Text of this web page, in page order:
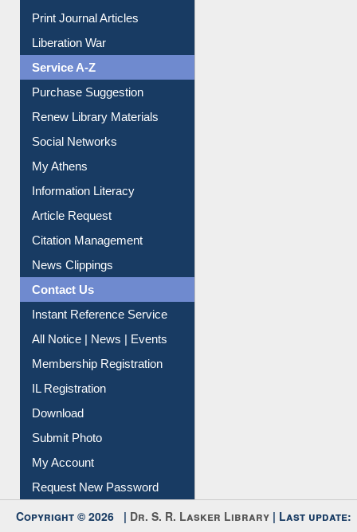
Print Journal Articles
Liberation War
Service A-Z
Purchase Suggestion
Renew Library Materials
Social Networks
My Athens
Information Literacy
Article Request
Citation Management
News Clippings
Contact Us
Instant Reference Service
All Notice | News | Events
Membership Registration
IL Registration
Download
Submit Photo
My Account
Request New Password
Copyright © 2026 | Dr. S. R. Lasker Library | Last update: